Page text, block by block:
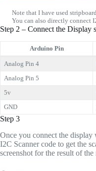
Note that I have used
You can also directly connect
Step 2 – Connect the Display
Arduino Pin
Analog Pin 4
Analog Pin 5
5v
GND
Step 3
Once you connect the
I2C Scanner code to get the
screenshot for the result of the